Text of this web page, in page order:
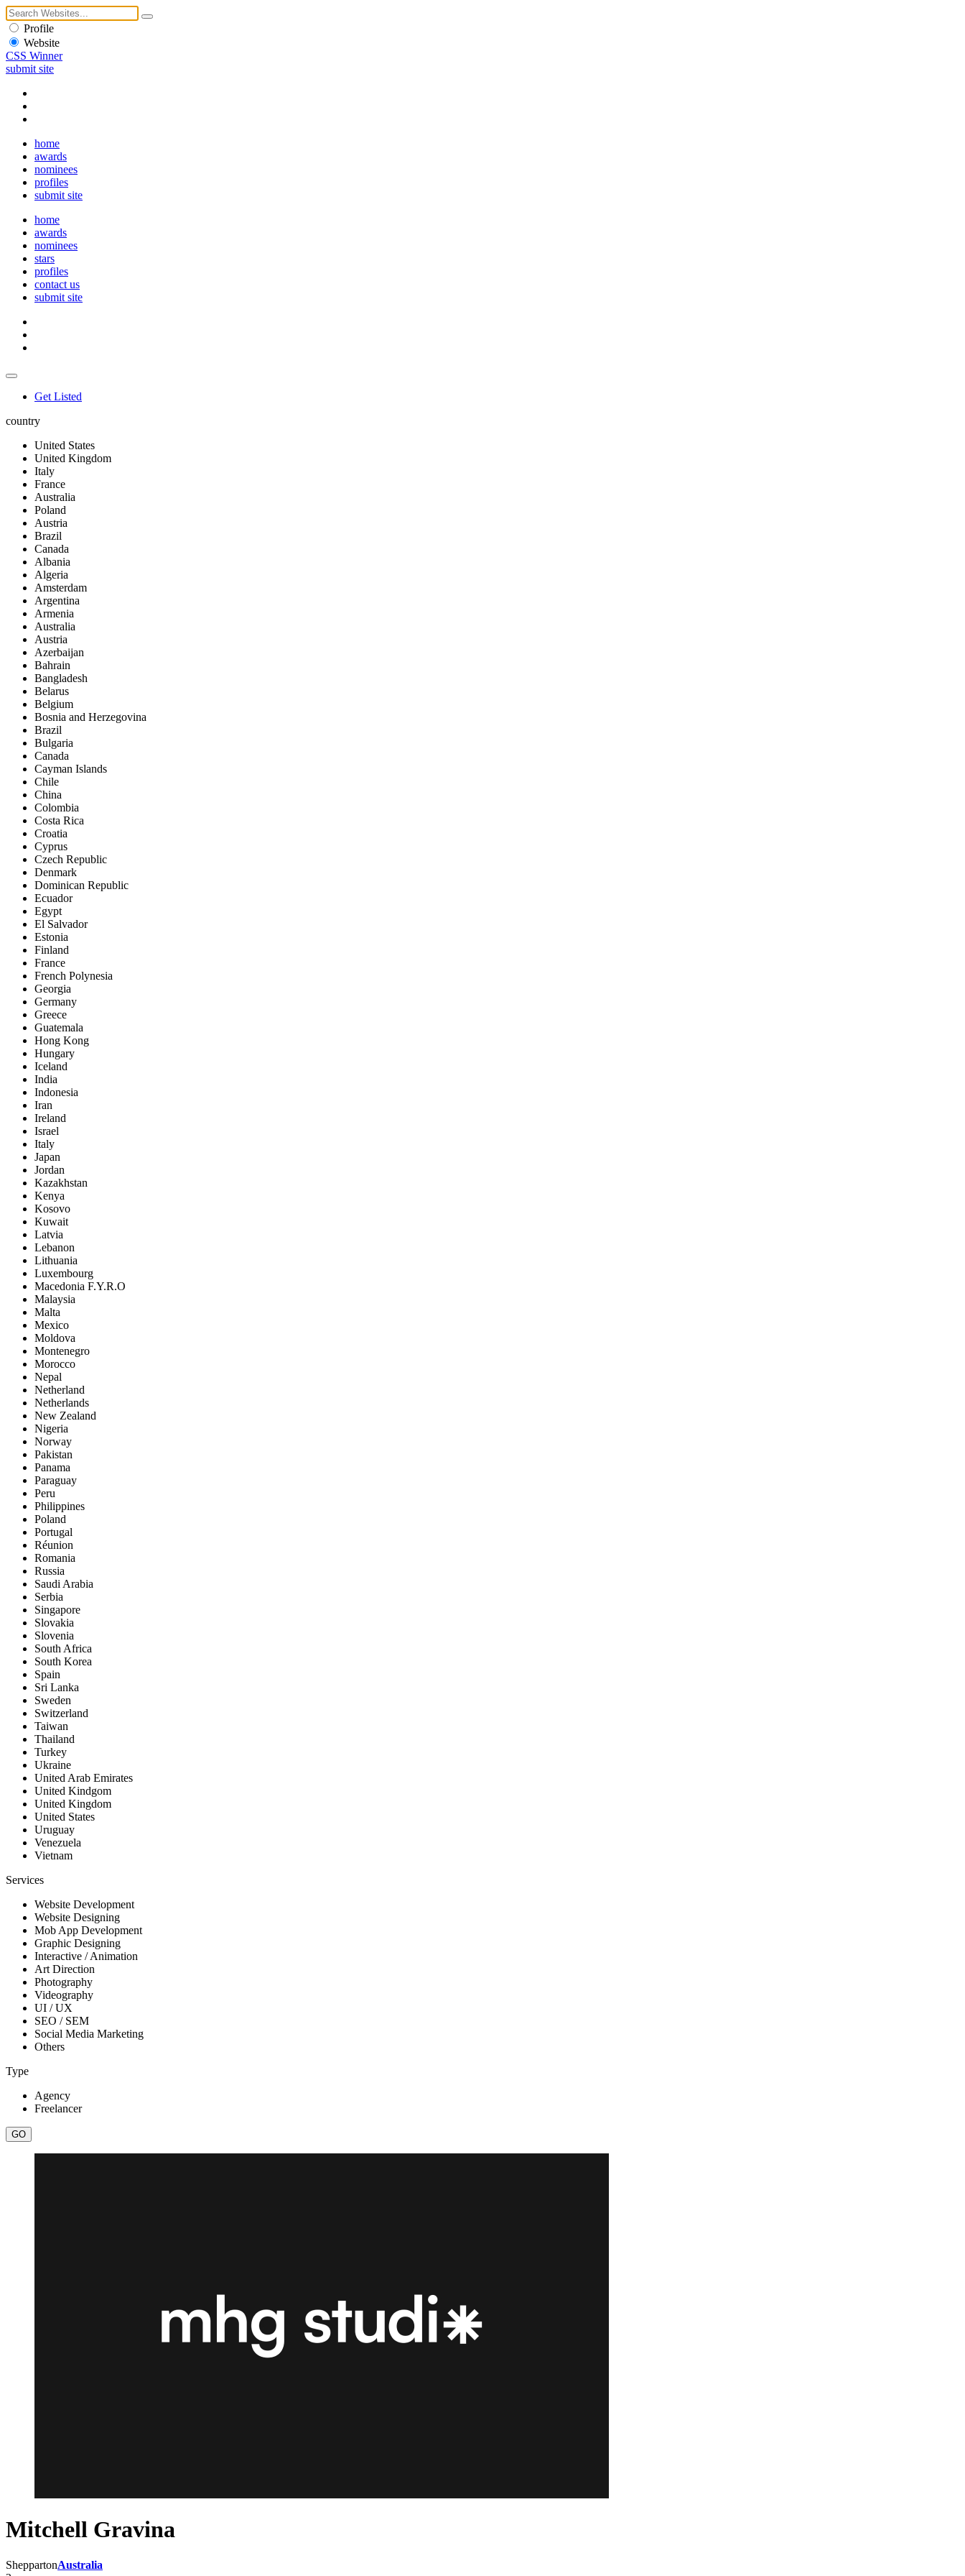
Profile
Website
CSS Winner
submit site
home
awards
nominees
profiles
submit site
home
awards
nominees
stars
profiles
contact us
submit site
Get Listed
country
United States
United Kingdom
Italy
France
Australia
Poland
Austria
Brazil
Canada
Albania
Algeria
Amsterdam
Argentina
Armenia
Australia
Austria
Azerbaijan
Bahrain
Bangladesh
Belarus
Belgium
Bosnia and Herzegovina
Brazil
Bulgaria
Canada
Cayman Islands
Chile
China
Colombia
Costa Rica
Croatia
Cyprus
Czech Republic
Denmark
Dominican Republic
Ecuador
Egypt
El Salvador
Estonia
Finland
France
French Polynesia
Georgia
Germany
Greece
Guatemala
Hong Kong
Hungary
Iceland
India
Indonesia
Iran
Ireland
Israel
Italy
Japan
Jordan
Kazakhstan
Kenya
Kosovo
Kuwait
Latvia
Lebanon
Lithuania
Luxembourg
Macedonia F.Y.R.O
Malaysia
Malta
Mexico
Moldova
Montenegro
Morocco
Nepal
Netherland
Netherlands
New Zealand
Nigeria
Norway
Pakistan
Panama
Paraguay
Peru
Philippines
Poland
Portugal
Réunion
Romania
Russia
Saudi Arabia
Serbia
Singapore
Slovakia
Slovenia
South Africa
South Korea
Spain
Sri Lanka
Sweden
Switzerland
Taiwan
Thailand
Turkey
Ukraine
United Arab Emirates
United Kindgom
United Kingdom
United States
Uruguay
Venezuela
Vietnam
Services
Website Development
Website Designing
Mob App Development
Graphic Designing
Interactive / Animation
Art Direction
Photography
Videography
UI / UX
SEO / SEM
Social Media Marketing
Others
Type
Agency
Freelancer
Mitchell Gravina
SheppartonAustralia